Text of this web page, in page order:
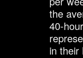
the
40-
in their